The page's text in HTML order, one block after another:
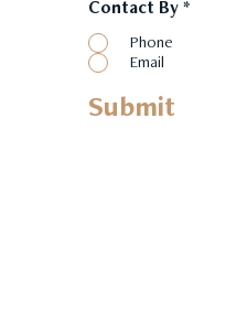
Contact By *
Phone
Email
Submit